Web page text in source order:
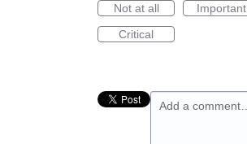
Not at all
Important
Critical
Add a comment…